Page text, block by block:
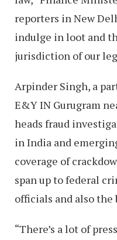
reporters in New
indulge in loot and
jurisdiction of our
Arpinder Singh, a
E&Y IN Gurugram
heads fraud
in India and
coverage of
span up to federal
officials and also
“There’s a lot of